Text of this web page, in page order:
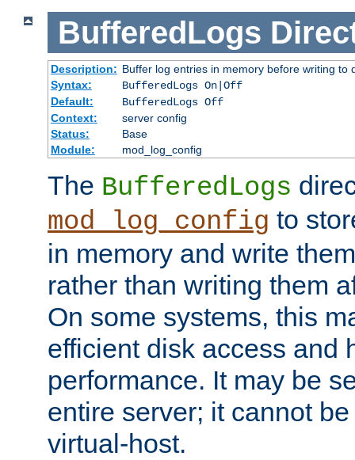
BufferedLogs
Description: Buffer log entries in memory before writing to
Syntax:
BufferedLogs On|Off
Default:
BufferedLogs Off
Context:
server config
Status:
Base
Module:
mod_log_config
The BufferedLogs
mod_log_config to
in memory and write
rather than writing them
On some systems, this
efficient disk access and
performance. It may be
entire server; it cannot
virtual-host.